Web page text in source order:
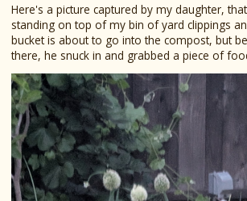
Here's a picture captured by my daughter,
standing on top of my bin of yard clippings
bucket is about to go into the compost, but
there, he snuck in and grabbed a piece of